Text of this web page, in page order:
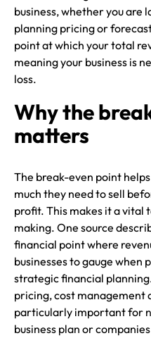
business, whether you are
planning pricing or
point at which your total
meaning your business is
loss.
Why the
matters
The break-even point
much they need to sell
profit. This makes it a vital
making. One source
financial point where
businesses to gauge
strategic financial
pricing, cost management
particularly important for
business plan or